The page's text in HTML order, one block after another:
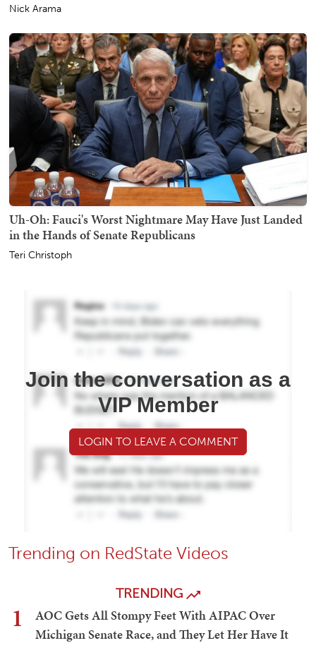
Nick Arama
Uh-Oh: Fauci's Worst Nightmare May Have Just Landed
in the Hands of Senate Republicans
Teri Christoph
Join the conversation as a
VIP Member
LOGIN TO LEAVE A COMMENT
Trending on RedState Videos
TRENDING
1
AOC Gets All Stompy Feet With AIPAC Over
Michigan Senate Race, and They Let Her Have It